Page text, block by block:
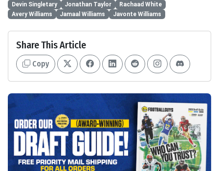
Devin Singletary
Jonathan Taylor
Rachaad White
Avery Williams
Jamaal Williams Javonte Williams
Share This Article
Copy